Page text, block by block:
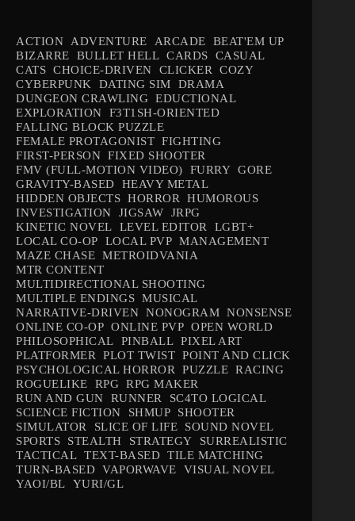
ACTION ADVENTURE ARCADE
BEAT'EM UP
BIZARRE
BULLET HELL CARDS
CASUAL
CATS CHOICE-DRIVEN CLICKER
COZY
CYBERPUNK
DATING SIM
DRAMA
DUNGEON CRAWLING EDUCTIONAL
EXPLORATION
F3T1SH-ORIENTED
FALLING BLOCK PUZZLE
FEMALE PROTAGONIST FIGHTING
FIRST-PERSON FIXED SHOOTER
FMV (FULL-MOTION VIDEO)
FURRY GORE
GRAVITY-BASED
HEAVY METAL
HIDDEN OBJECTS HORROR
HUMOROUS
INVESTIGATION
JIGSAW
JRPG
KINETIC NOVEL
LEVEL EDITOR
LGBT+
LOCAL CO-OP
LOCAL PVP MANAGEMENT
MAZE CHASE METROIDVANIA
MTR CONTENT
MULTIDIRECTIONAL SHOOTING
MULTIPLE ENDINGS MUSICAL
NARRATIVE-DRIVEN NONOGRAM NONSENSE
ONLINE CO-OP ONLINE PVP OPEN WORLD
PHILOSOPHICAL
PINBALL PIXEL ART
PLATFORMER
PLOT TWIST POINT AND CLICK
PSYCHOLOGICAL HORROR
PUZZLE RACING
ROGUELIKE
RPG RPG MAKER
RUN AND GUN
RUNNER
SC4TO LOGICAL
SCIENCE FICTION
SHMUP
SHOOTER
SIMULATOR
SLICE OF LIFE
SOUND NOVEL
SPORTS
STEALTH STRATEGY
SURREALISTIC
TACTICAL TEXT-BASED TILE MATCHING
TURN-BASED VAPORWAVE
VISUAL NOVEL
YAOI/BL
YURI/GL